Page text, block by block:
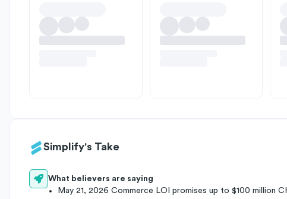
Simplify's Take
What believers are saying
May 21, 2026 Commerce LOI promises up to $100 million